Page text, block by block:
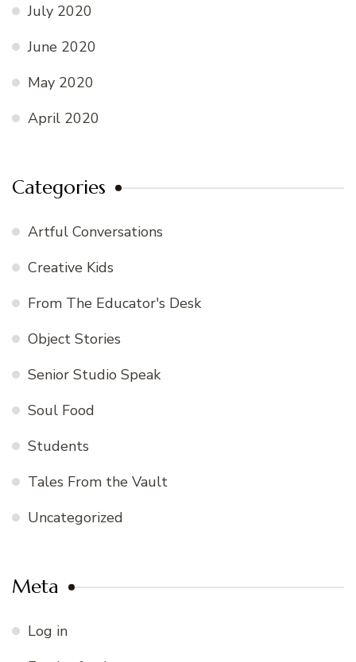
July 2020
June 2020
May 2020
April 2020
Categories
Artful Conversations
Creative Kids
From The Educator's Desk
Object Stories
Senior Studio Speak
Soul Food
Students
Tales From the Vault
Uncategorized
Meta
Log in